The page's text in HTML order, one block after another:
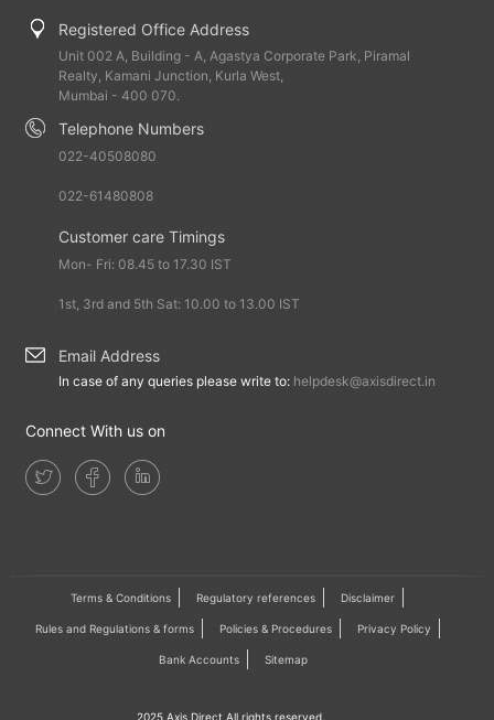
Registered Office Address
Unit 002 A, Building - A, Agastya Corporate Park, Piramal
Realty, Kamani Junction, Kurla West,
Mumbai - 400 070.
Telephone Numbers
022-40508080
022-61480808
Customer care Timings
Mon- Fri: 08.45 to 17.30 IST
1st, 3rd and 5th Sat: 10.00 to 13.00 IST
Email Address
In case of any queries please write to: helpdesk@axisdirect.in
Connect With us on
Terms & Conditions Regulatory references Disclaimer
Rules and Regulations & forms Policies & Procedures Privacy Policy
Bank Accounts Sitemap
2025 Axis Direct All rights reserved.